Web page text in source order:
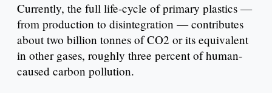
Currently, the full life-cycle of primary plastics —
from production to disintegration — contributes
about two billion tonnes of CO2 or its equivalent
in other gases, roughly three percent of human-
caused carbon pollution.